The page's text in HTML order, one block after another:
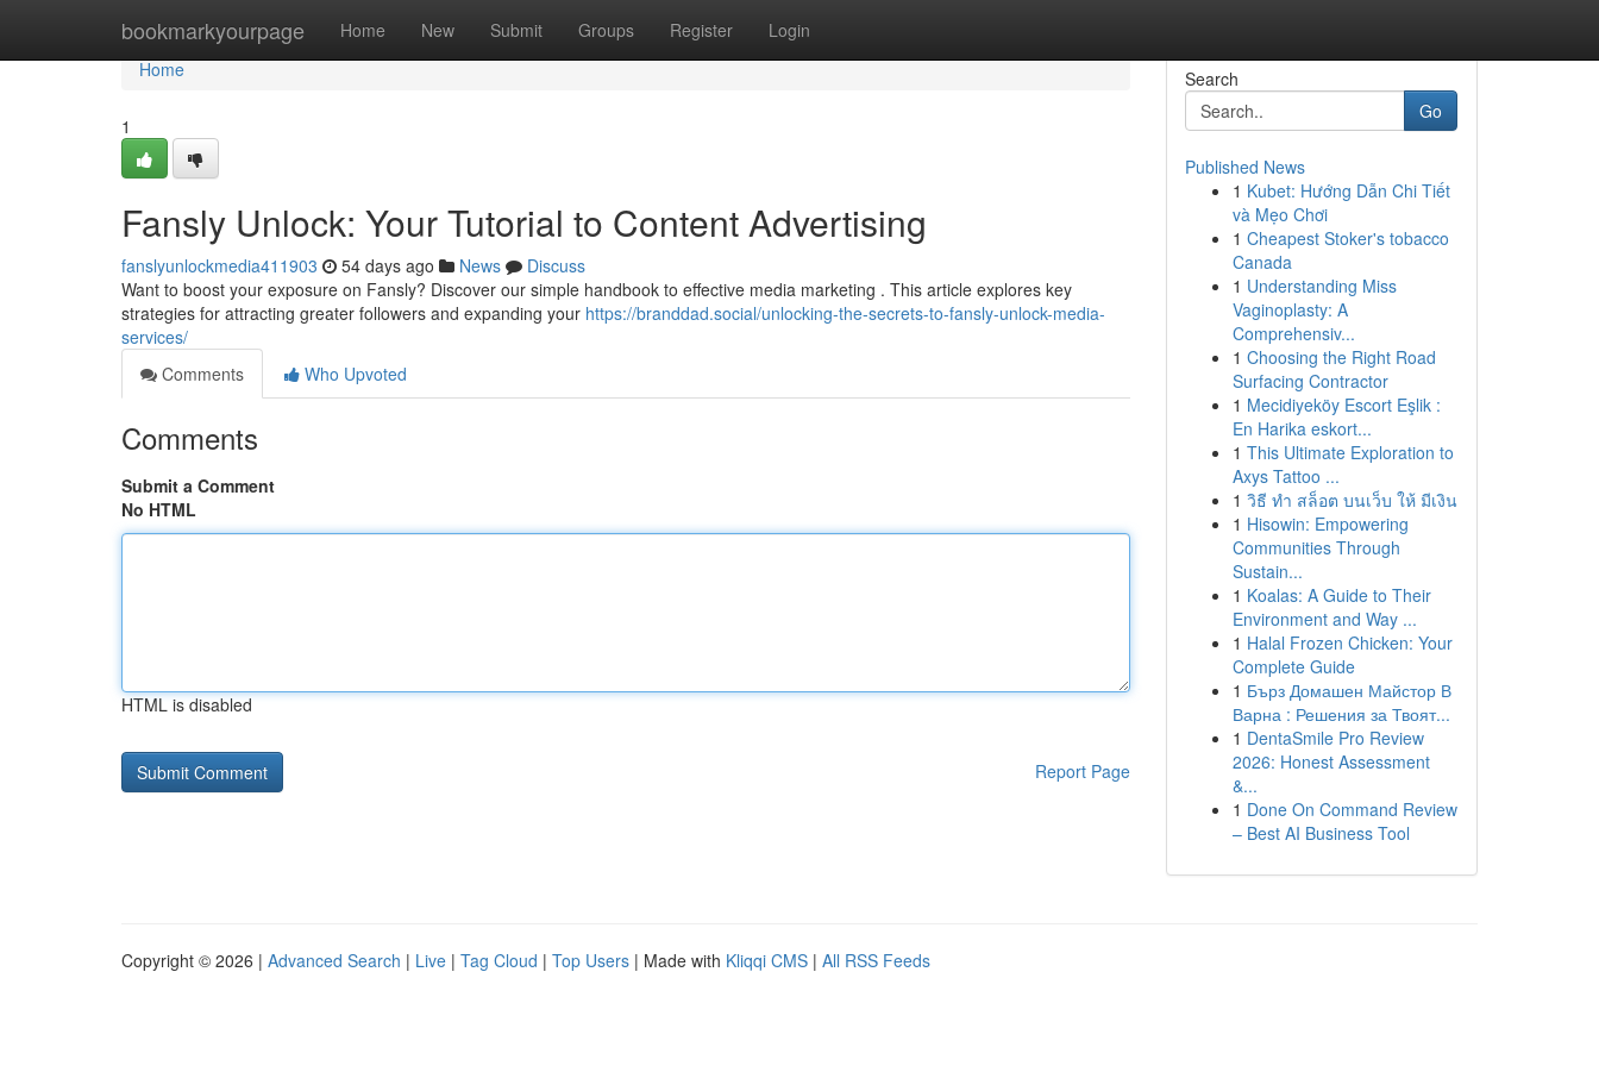
bookmarkyourpage Home New Submit Groups Register Login
Home
Home
1
Fansly Unlock: Your Tutorial to Content Advertising
fanslyunlockmedia411903 54 days ago News
Discuss
Want to boost your exposure on Fansly? Discover our simple handbook to effective media marketing . This article explores key
strategies for attracting greater followers and expanding your https://branddad.social/unlocking-the-secrets-to-fansly-unlock-media-
services/
Comments
Who Upvoted
Comments
Submit a Comment
No HTML
HTML is disabled
Report Page
Search
Go
Published News
1 Kubet: Hướng Dẫn Chi Tiết
và Mẹo Chơi
1 Cheapest Stoker's tobacco
Canada
1 Understanding Miss
Vaginoplasty: A
Comprehensiv...
1 Choosing the Right Road
Surfacing Contractor
1 Mecidiyeköy Escort Eşlik :
En Harika eskort...
1 This Ultimate Exploration to
Axys Tattoo ...
1 วิธี ทำ สล็อต บนเว็บ ให้ มีเงิน
1 Hisowin: Empowering
Communities Through
Sustain...
1 Koalas: A Guide to Their
Environment and Way ...
1 Halal Frozen Chicken: Your
Complete Guide
1 Бърз Домашен Майстор В
Варна : Решения за Твоят...
1 DentaSmile Pro Review
2026: Honest Assessment
&...
1 Done On Command Review
– Best AI Business Tool
Copyright © 2026 | Advanced Search | Live | Tag Cloud | Top Users | Made with Kliqqi CMS | All RSS Feeds